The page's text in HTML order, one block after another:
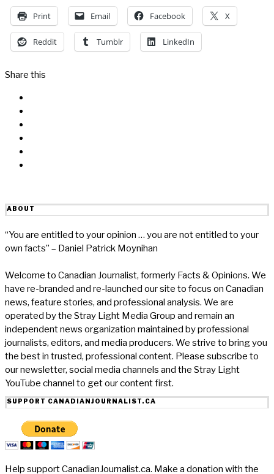
Print Email Facebook X
Reddit Tumblr LinkedIn
Share this
ABOUT
“You are entitled to your opinion … you are not entitled to your
own facts” – Daniel Patrick Moynihan
Welcome to Canadian Journalist, formerly Facts & Opinions. We
have re-branded and re-launched our site to focus on Canadian
news, feature stories, and professional analysis. We are
operated by the Stray Light Media Group and remain an
independent news organization maintained by professional
journalists, editors, and media producers. We strive to bring you
the best in trusted, professional content. Please subscribe to
our newsletter, social media channels and the Stray Light
YouTube channel to get our content first.
SUPPORT CANADIANJOURNALIST.CA
Help support CanadianJournalist.ca. Make a donation with the